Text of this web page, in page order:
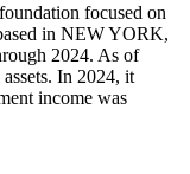
focused on
in NEW YORK,
2024. As of
In 2024, it
income was